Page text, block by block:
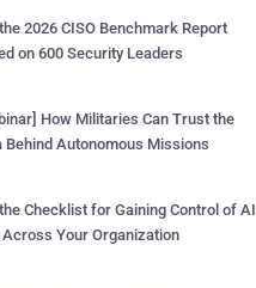
2026 CISO Benchmark Report
on 600 Security Leaders
How Militaries Can Trust the
Behind Autonomous Missions
Checklist for Gaining Control of AI
Your Organization